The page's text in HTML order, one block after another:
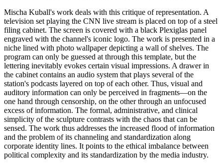
Mischa Kuball's work deals with this critique of representation. A
television set playing the CNN live stream is placed on top of a steel
filing cabinet. The screen is covered with a black Plexiglas panel
engraved with the channel's iconic logo. The work is presented in a
niche lined with photo wallpaper depicting a wall of shelves. The
program can only be guessed at through this template, but the
lettering inevitably evokes certain visual impressions. A drawer in
the cabinet contains an audio system that plays several of the
station's podcasts layered on top of each other. Thus, visual and
auditory information can only be perceived in fragments—on the
one hand through censorship, on the other through an unfocused
excess of information. The formal, administrative, and clinical
simplicity of the sculpture contrasts with the chaos that can be
sensed. The work thus addresses the increased flood of information
and the problem of its channeling and standardization along
corporate identity lines. It points to the ethical imbalance between
political complexity and its standardization by the media industry.